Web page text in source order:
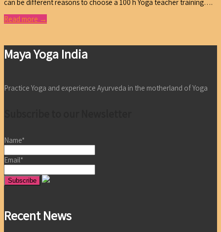
can be different reasons to choose a 100 h Yoga teacher training….
Read more →
Maya Yoga India
Practice Yoga and experience Ayurveda in the motherland of Yoga
Name*
Email*
Recent News